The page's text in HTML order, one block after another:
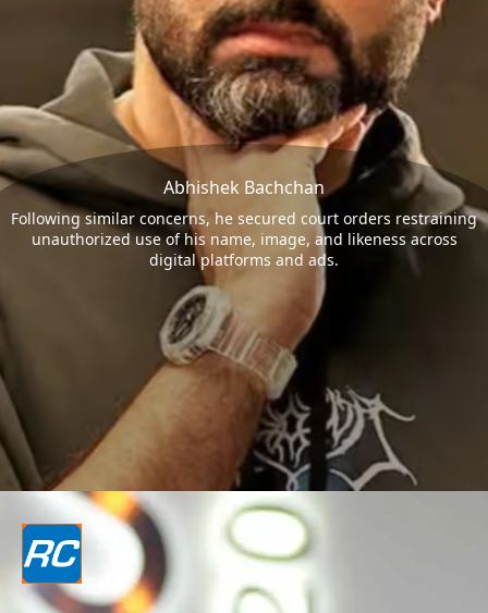
Abhishek Bachchan
Following similar concerns, he secured court orders restraining
unauthorized use of his name, image, and likeness across
digital platforms and ads.